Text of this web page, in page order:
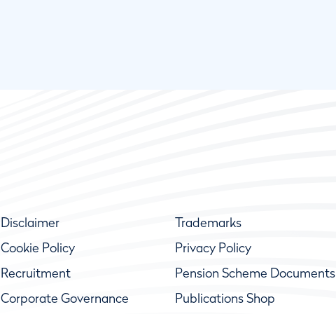
Disclaimer Trademarks
Cookie Policy
Privacy Policy
Recruitment
Pension Scheme Documents
Corporate Governance
Publications Shop